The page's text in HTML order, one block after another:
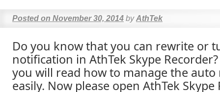
Posted on November 30, 2014 by AthTek
Do you know that you can rewrite or
notification in AthTek Skype
you will read how to manage the
easily. Now please open AthTek